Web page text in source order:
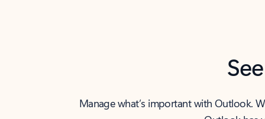
Manage what’s important with Outlook.